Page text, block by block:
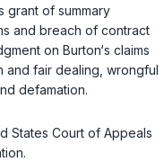
grant of summary
and breach of contract
on Burton‘s claims
fair dealing, wrongful
defamation.
States Court of Appeals